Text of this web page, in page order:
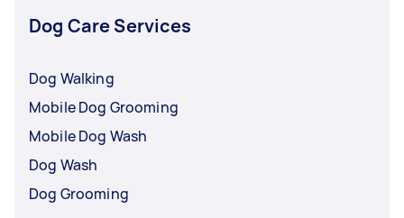
Dog Care Services
Dog Walking
Mobile Dog Grooming
Mobile Dog Wash
Dog Wash
Dog Grooming